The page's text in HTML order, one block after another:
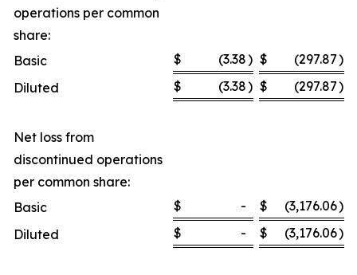
operations per common
share:
Basic
$ (3.38) $ (297.87)
Diluted
$ (3.38) $ (297.87)
Net loss from
discontinued operations
per common share:
Basic
$ - $ (3,176.06)
Diluted
$ - $ (3,176.06)